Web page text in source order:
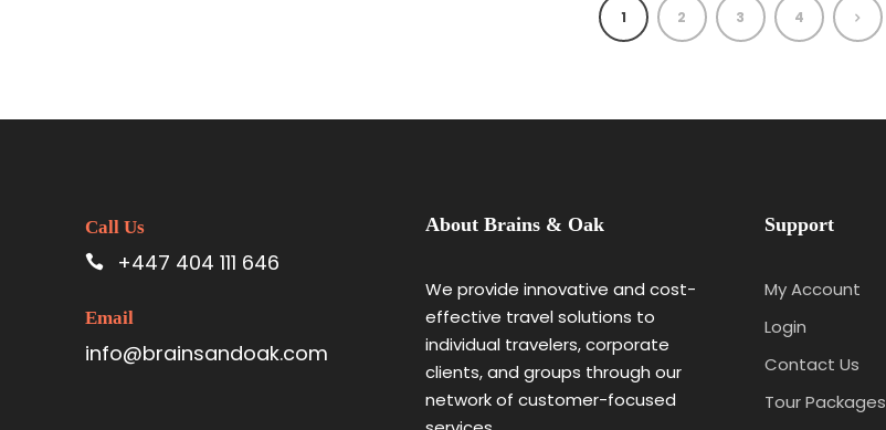
1 2 3 4
Call Us
+447 404 111 646
Email
info@brainsandoak.com
About Brains & Oak
We provide innovative and cost-
effective travel solutions to
individual travelers, corporate
clients, and groups through our
network of customer-focused
Support
My Account
Login
Contact Us
Tour Packages